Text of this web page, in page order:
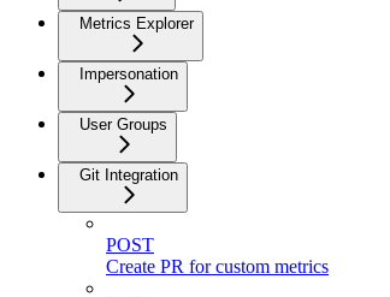
Metrics Explorer
Impersonation
User Groups
Git Integration
POST
Create PR for custom metrics